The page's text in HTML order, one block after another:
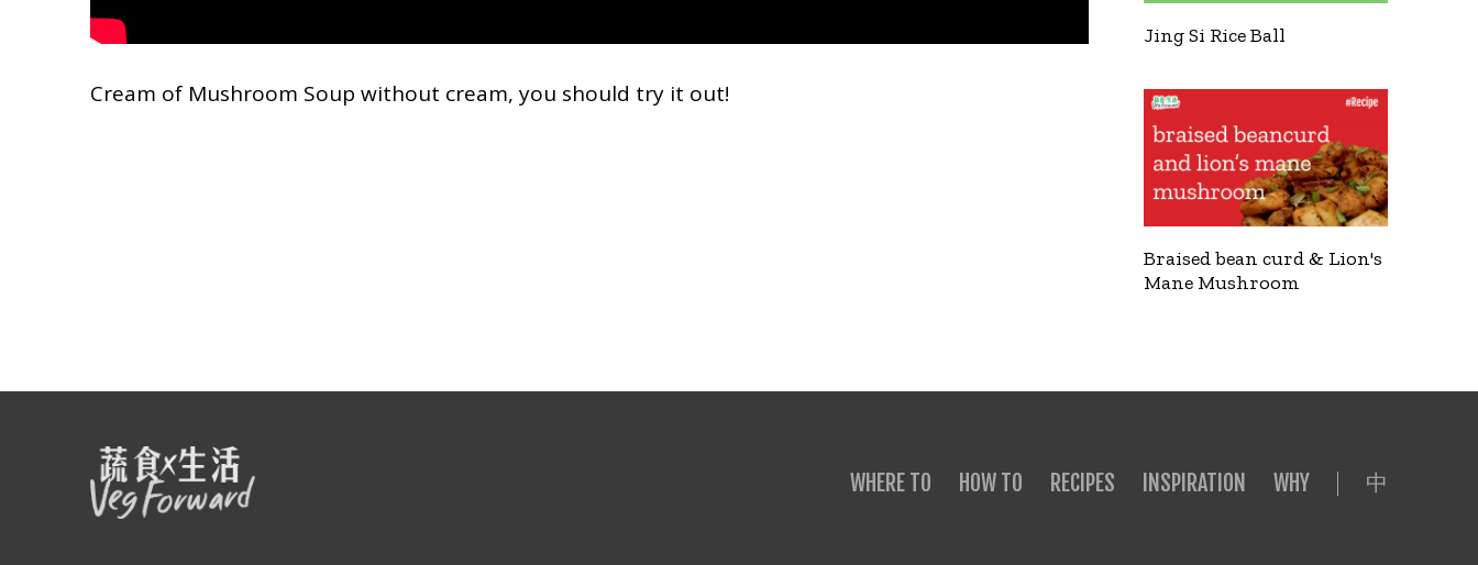
Cream of Mushroom Soup without cream, you should try it out!
Jing Si Rice Ball
Braised bean curd & Lion's
Mane Mushroom
WHERE TO HOW TO RECIPES INSPIRATION WHY 中